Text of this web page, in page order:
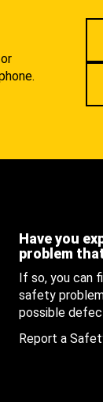
Have you
problem
If so, you can
safety
possible
Report a